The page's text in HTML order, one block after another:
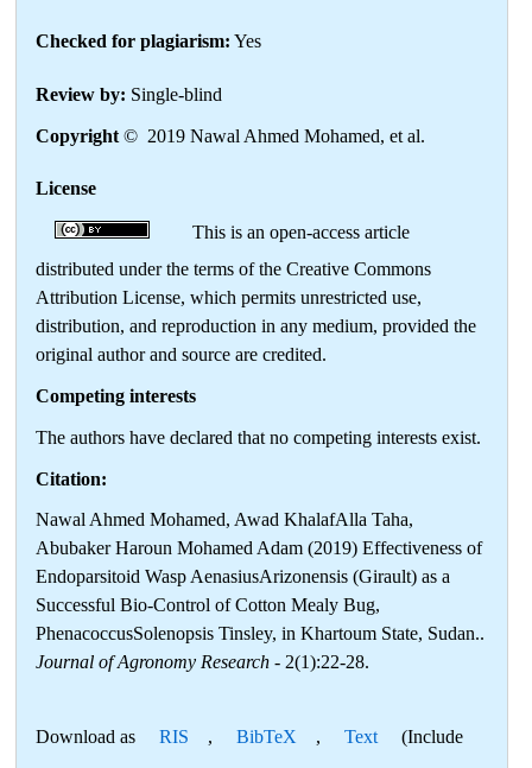
Checked for plagiarism: Yes
Review by: Single-blind
Copyright © 2019 Nawal Ahmed Mohamed, et al.
License
This is an open-access article
distributed under the terms of the Creative Commons
Attribution License, which permits unrestricted use,
distribution, and reproduction in any medium, provided the
original author and source are credited.
Competing interests
The authors have declared that no competing interests exist.
Citation:
Nawal Ahmed Mohamed, Awad KhalafAlla Taha,
Abubaker Haroun Mohamed Adam (2019) Effectiveness of
Endoparsitoid Wasp AenasiusArizonensis (Girault) as a
Successful Bio-Control of Cotton Mealy Bug,
PhenacoccusSolenopsis Tinsley, in Khartoum State, Sudan..
Journal of Agronomy Research - 2(1):22-28.
Download as RIS , BibTeX , Text (Include